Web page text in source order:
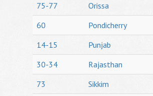
75-77
Orissa
60
Pondicherry
14-15
Punjab
30-34
Rajasthan
73
Sikkim